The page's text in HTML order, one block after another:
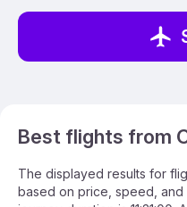
Best flights from
The displayed results for
based on price, speed,